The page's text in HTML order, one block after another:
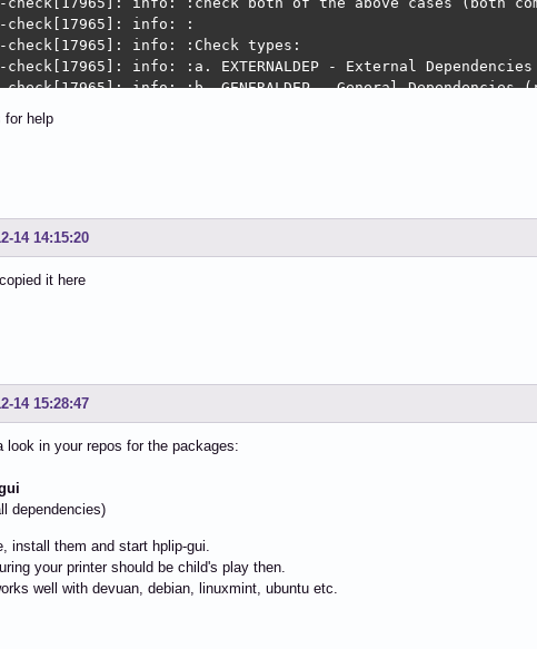
for help
14 14:15:20
it here
14 15:28:47
look in your repos for the packages:
dependencies)
install them and start hplip-gui.
your printer should be child's play then.
well with devuan, debian, linuxmint, ubuntu etc.